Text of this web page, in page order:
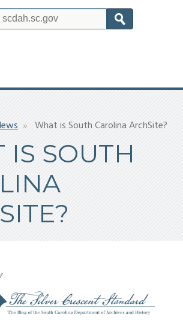
What is South Carolina ArchSite?
IS SOUTH